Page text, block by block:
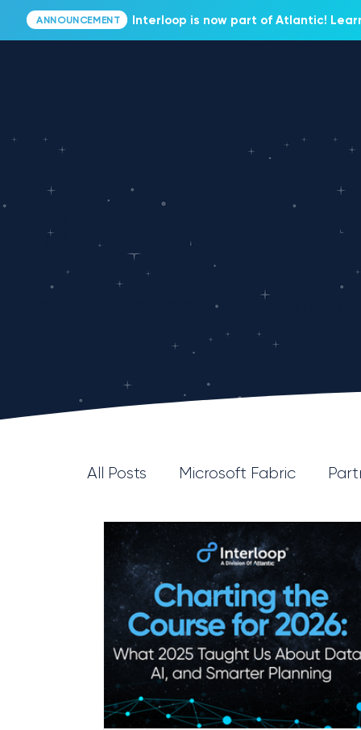
ANNOUNCEMENT Interloop is now part of Atlantic!
Interloop Blog
Read about our latest thoughts, opinions, company
All Posts Microsoft Fabric
Platform/Product DataOps